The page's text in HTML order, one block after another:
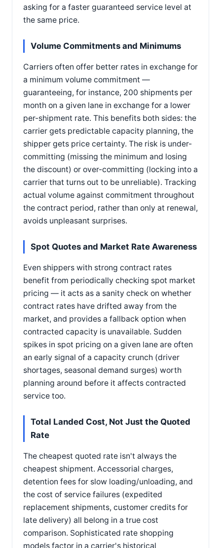
asking for a faster guaranteed service level at
the same price.
Volume Commitments and Minimums
Carriers often offer better rates in exchange for
a minimum volume commitment —
guaranteeing, for instance, 200 shipments per
month on a given lane in exchange for a lower
per-shipment rate. This benefits both sides: the
carrier gets predictable capacity planning, the
shipper gets price certainty. The risk is under-
committing (missing the minimum and losing
the discount) or over-committing (locking into a
carrier that turns out to be unreliable). Tracking
actual volume against commitment throughout
the contract period, rather than only at renewal,
avoids unpleasant surprises.
Spot Quotes and Market Rate Awareness
Even shippers with strong contract rates
benefit from periodically checking spot market
pricing — it acts as a sanity check on whether
contract rates have drifted away from the
market, and provides a fallback option when
contracted capacity is unavailable. Sudden
spikes in spot pricing on a given lane are often
an early signal of a capacity crunch (driver
shortages, seasonal demand surges) worth
planning around before it affects contracted
service too.
Total Landed Cost, Not Just the Quoted
Rate
The cheapest quoted rate isn't always the
cheapest shipment. Accessorial charges,
detention fees for slow loading/unloading, and
the cost of service failures (expedited
replacement shipments, customer credits for
late delivery) all belong in a true cost
comparison. Sophisticated rate shopping
models factor in a carrier's historical